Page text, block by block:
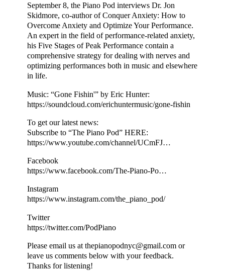
September 8, the Piano Pod interviews Dr. Jon
Skidmore, co-author of Conquer Anxiety: How to
Overcome Anxiety and Optimize Your Performance.
An expert in the field of performance-related anxiety,
his Five Stages of Peak Performance contain a
comprehensive strategy for dealing with nerves and
optimizing performances both in music and elsewhere
in life.
Music: “Gone Fishin'” by Eric Hunter:
https://soundcloud.com/erichuntermusic/gone-fishin
To get our latest news:
Subscribe to “The Piano Pod” HERE:
https://www.youtube.com/channel/UCmFJ…
Facebook
https://www.facebook.com/The-Piano-Po…
Instagram
https://www.instagram.com/the_piano_pod/
Twitter
https://twitter.com/PodPiano
Please email us at thepianopodnyc@gmail.com or
leave us comments below with your feedback.
Thanks for listening!